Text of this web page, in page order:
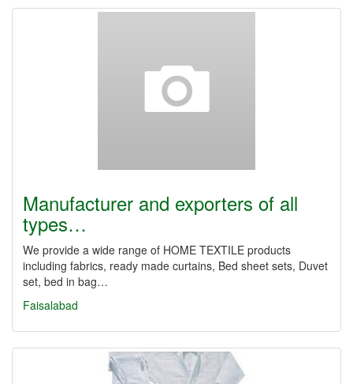
Manufacturer and exporters of all
types…
We provide a wide range of HOME TEXTILE products
including fabrics, ready made curtains, Bed sheet sets, Duvet
set, bed in bag…
Faisalabad